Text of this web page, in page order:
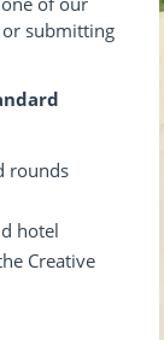
or submitting
rounds
hotel
Creative